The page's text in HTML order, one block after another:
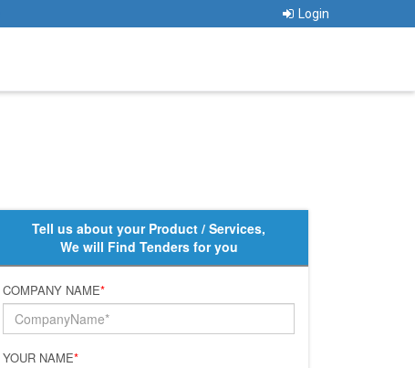
Login
Tell us about your Product / Services,
We will Find Tenders for you
COMPANY NAME*
YOUR NAME*